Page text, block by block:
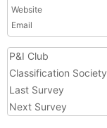
Website
Email
P&I Club
Classification Society
Last Survey
Next Survey